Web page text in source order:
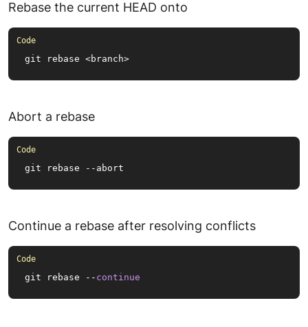
Rebase the current HEAD onto
git rebase <branch>
Abort a rebase
git rebase --abort
Continue a rebase after resolving conflicts
git rebase -- continue